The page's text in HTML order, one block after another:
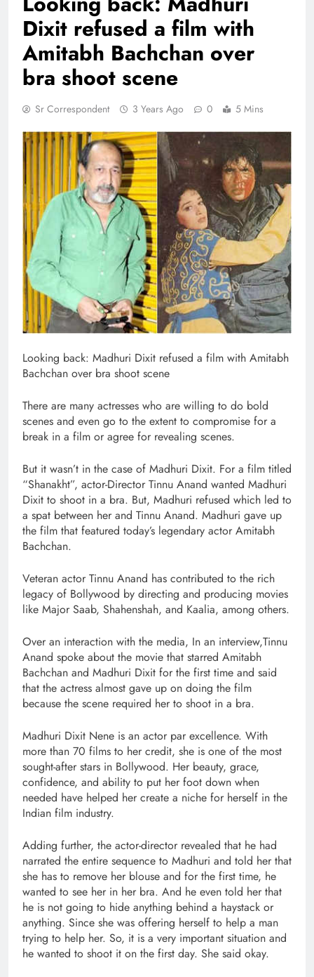
Dixit refused a film with
Amitabh Bachchan over
bra shoot scene
Sr Correspondent 3 Years Ago 0 5 Mins
Looking back: Madhuri Dixit refused a film with Amitabh
Bachchan over bra shoot scene
There are many actresses who are willing to do bold
scenes and even go to the extent to compromise for a
break in a film or agree for revealing scenes.
But it wasn’t in the case of Madhuri Dixit. For a film titled
“Shanakht”, actor-Director Tinnu Anand wanted Madhuri
Dixit to shoot in a bra. But, Madhuri refused which led to
a spat between her and Tinnu Anand. Madhuri gave up
the film that featured today’s legendary actor Amitabh
Bachchan.
Veteran actor Tinnu Anand has contributed to the rich
legacy of Bollywood by directing and producing movies
like Major Saab, Shahenshah, and Kaalia, among others.
Over an interaction with the media, In an interview,Tinnu
Anand spoke about the movie that starred Amitabh
Bachchan and Madhuri Dixit for the first time and said
that the actress almost gave up on doing the film
because the scene required her to shoot in a bra.
Madhuri Dixit Nene is an actor par excellence. With
more than 70 films to her credit, she is one of the most
sought-after stars in Bollywood. Her beauty, grace,
confidence, and ability to put her foot down when
needed have helped her create a niche for herself in the
Indian film industry.
Adding further, the actor-director revealed that he had
narrated the entire sequence to Madhuri and told her that
she has to remove her blouse and for the first time, he
wanted to see her in her bra. And he even told her that
he is not going to hide anything behind a haystack or
anything. Since she was offering herself to help a man
trying to help her. So, it is a very important situation and
he wanted to shoot it on the first day. She said okay.